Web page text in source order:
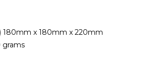
180mm x 180mm x 220mm
grams